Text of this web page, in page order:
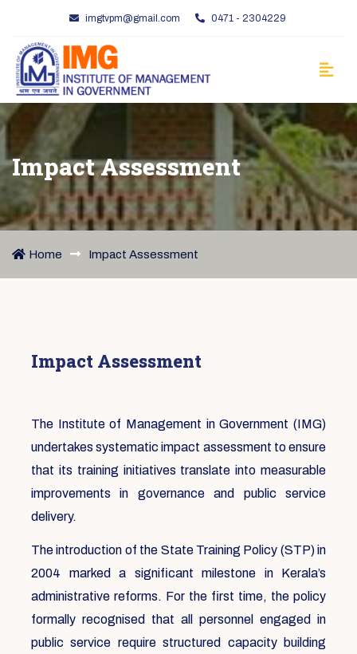
imgtvpm@gmail.com 0471 - 2304229
Impact Assessment
Home Impact Assessment
Impact Assessment
The Institute of Management in Government (IMG)
undertakes systematic impact assessment to ensure
that its training initiatives translate into measurable
improvements in governance and public service
delivery.
The introduction of the State Training Policy (STP) in
2004 marked a significant milestone in Kerala’s
administrative reforms. For the first time, the policy
formally recognised that all personnel engaged in
public service require structured capacity building